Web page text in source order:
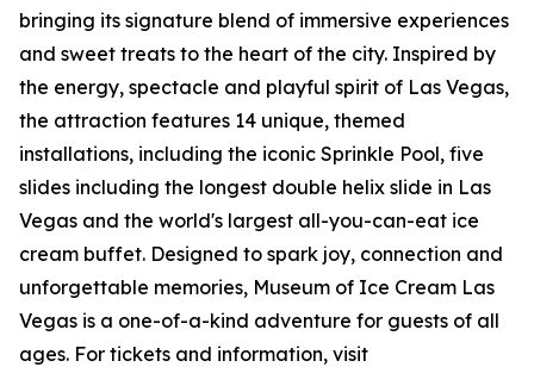
bringing its signature blend of immersive experiences
and sweet treats to the heart of the city. Inspired by
the energy, spectacle and playful spirit of Las Vegas,
the attraction features 14 unique, themed
installations, including the iconic Sprinkle Pool, five
slides including the longest double helix slide in Las
Vegas and the world's largest all-you-can-eat ice
cream buffet. Designed to spark joy, connection and
unforgettable memories, Museum of Ice Cream Las
Vegas is a one-of-a-kind adventure for guests of all
ages. For tickets and information, visit